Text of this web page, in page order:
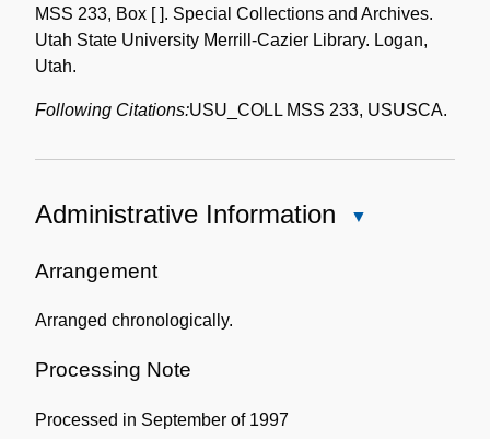
MSS 233, Box [ ]. Special Collections and Archives.
Utah State University Merrill-Cazier Library. Logan,
Utah.
Following Citations:USU_COLL MSS 233, USUSCA.
Administrative Information
Arrangement
Arranged chronologically.
Processing Note
Processed in September of 1997